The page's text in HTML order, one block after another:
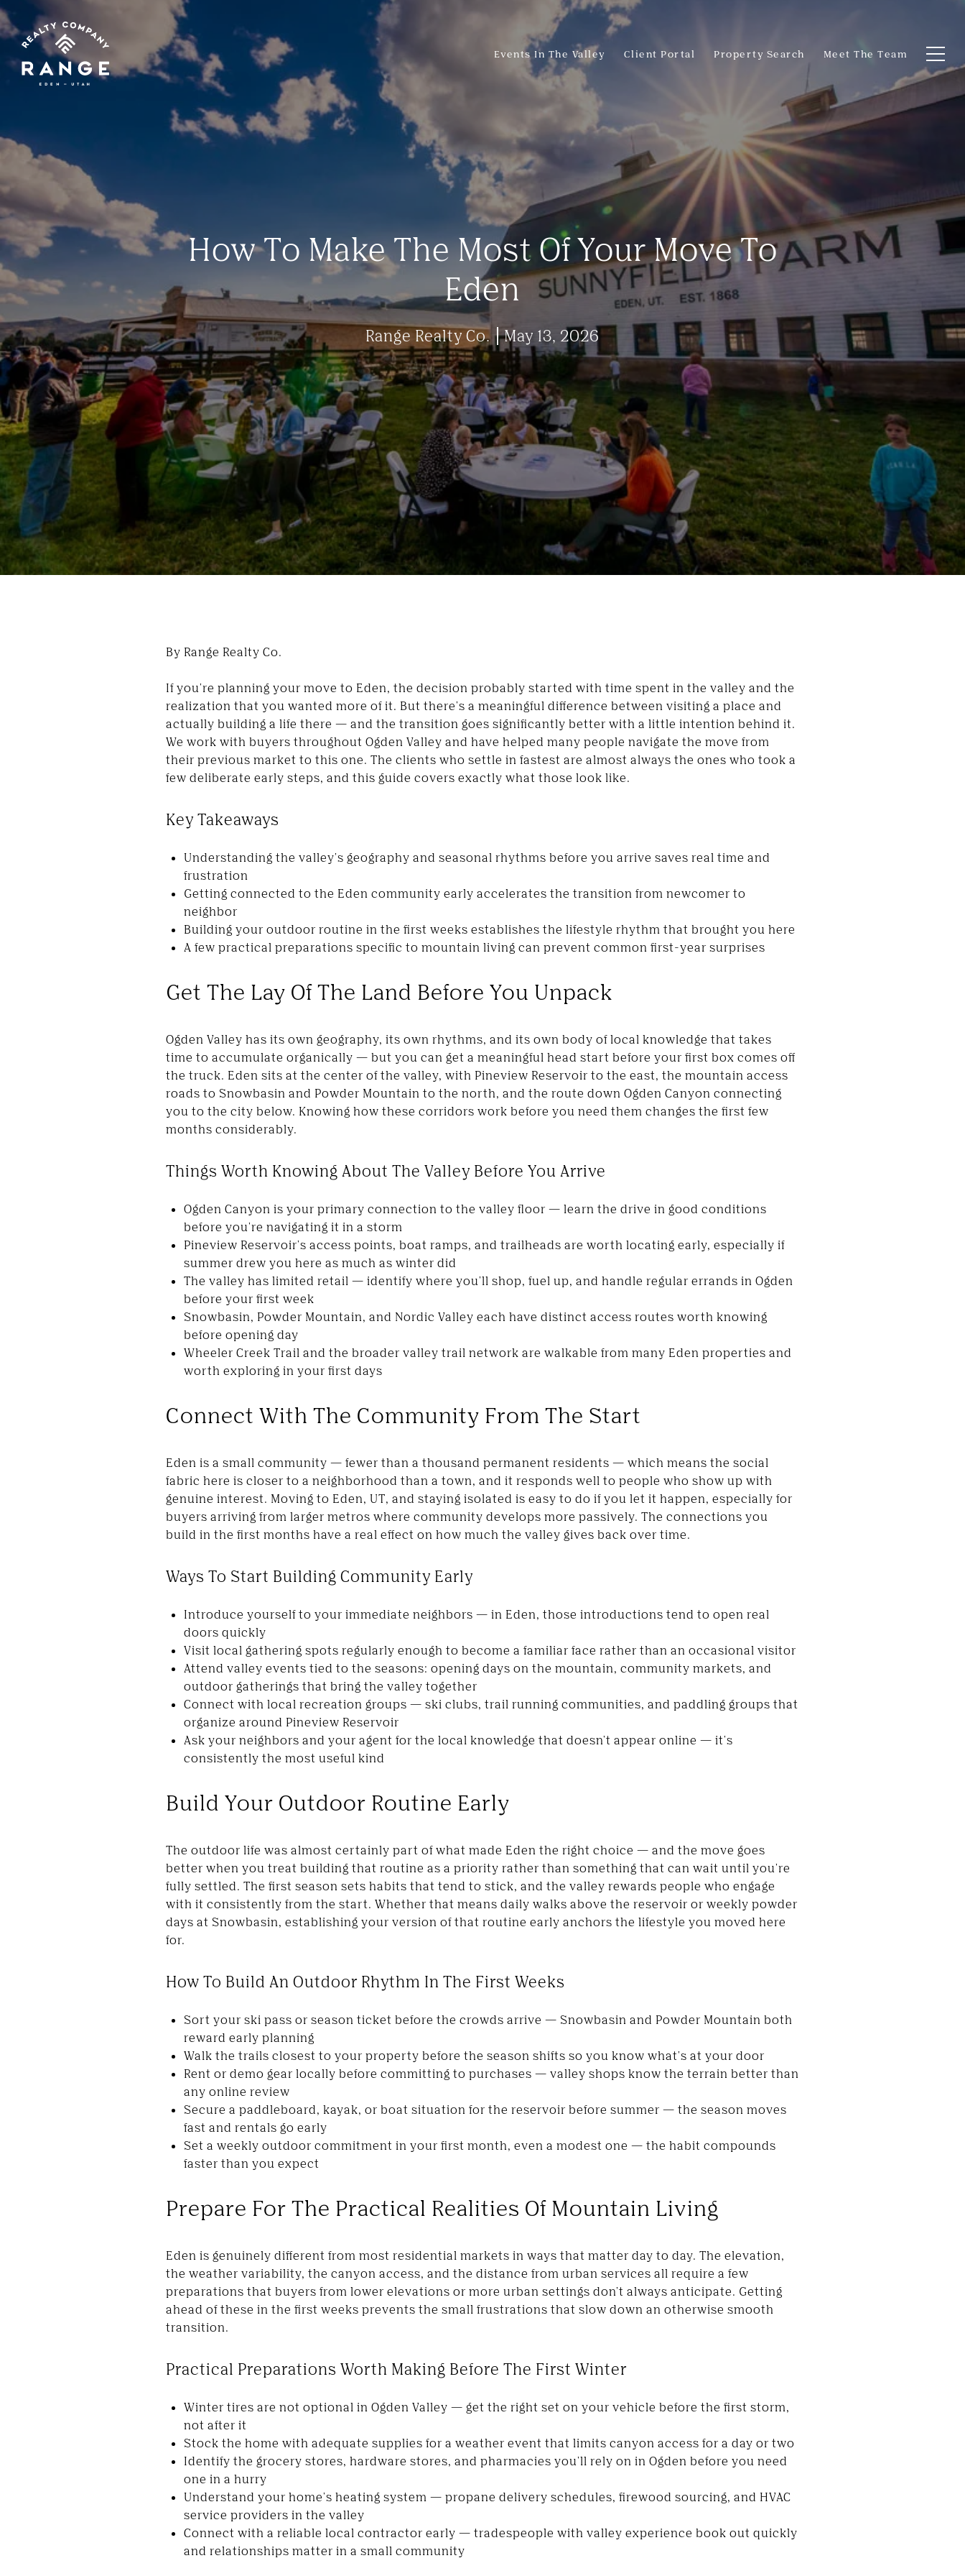
Events In The Valley Client Portal Property Search Meet The Team
How To Make The Most Of Your Move To
Eden
Range Realty Co. May 13, 2026
By Range Realty Co.
If you're planning your move to Eden, the decision probably started with time spent in the valley and the
realization that you wanted more of it. But there's a meaningful difference between visiting a place and
actually building a life there — and the transition goes significantly better with a little intention behind it.
We work with buyers throughout Ogden Valley and have helped many people navigate the move from
their previous market to this one. The clients who settle in fastest are almost always the ones who took a
few deliberate early steps, and this guide covers exactly what those look like.
Key Takeaways
Understanding the valley's geography and seasonal rhythms before you arrive saves real time and
frustration
Getting connected to the Eden community early accelerates the transition from newcomer to
neighbor
Building your outdoor routine in the first weeks establishes the lifestyle rhythm that brought you here
A few practical preparations specific to mountain living can prevent common first-year surprises
Get The Lay Of The Land Before You Unpack
Ogden Valley has its own geography, its own rhythms, and its own body of local knowledge that takes
time to accumulate organically — but you can get a meaningful head start before your first box comes off
the truck. Eden sits at the center of the valley, with Pineview Reservoir to the east, the mountain access
roads to Snowbasin and Powder Mountain to the north, and the route down Ogden Canyon connecting
you to the city below. Knowing how these corridors work before you need them changes the first few
months considerably.
Things Worth Knowing About The Valley Before You Arrive
Ogden Canyon is your primary connection to the valley floor — learn the drive in good conditions
before you're navigating it in a storm
Pineview Reservoir's access points, boat ramps, and trailheads are worth locating early, especially if
summer drew you here as much as winter did
The valley has limited retail — identify where you'll shop, fuel up, and handle regular errands in Ogden
before your first week
Snowbasin, Powder Mountain, and Nordic Valley each have distinct access routes worth knowing
before opening day
Wheeler Creek Trail and the broader valley trail network are walkable from many Eden properties and
worth exploring in your first days
Connect With The Community From The Start
Eden is a small community — fewer than a thousand permanent residents — which means the social
fabric here is closer to a neighborhood than a town, and it responds well to people who show up with
genuine interest. Moving to Eden, UT, and staying isolated is easy to do if you let it happen, especially for
buyers arriving from larger metros where community develops more passively. The connections you
build in the first months have a real effect on how much the valley gives back over time.
Ways To Start Building Community Early
Introduce yourself to your immediate neighbors — in Eden, those introductions tend to open real
doors quickly
Visit local gathering spots regularly enough to become a familiar face rather than an occasional visitor
Attend valley events tied to the seasons: opening days on the mountain, community markets, and
outdoor gatherings that bring the valley together
Connect with local recreation groups — ski clubs, trail running communities, and paddling groups that
organize around Pineview Reservoir
Ask your neighbors and your agent for the local knowledge that doesn't appear online — it's
consistently the most useful kind
Build Your Outdoor Routine Early
The outdoor life was almost certainly part of what made Eden the right choice — and the move goes
better when you treat building that routine as a priority rather than something that can wait until you're
fully settled. The first season sets habits that tend to stick, and the valley rewards people who engage
with it consistently from the start. Whether that means daily walks above the reservoir or weekly powder
days at Snowbasin, establishing your version of that routine early anchors the lifestyle you moved here
for.
How To Build An Outdoor Rhythm In The First Weeks
Sort your ski pass or season ticket before the crowds arrive — Snowbasin and Powder Mountain both
reward early planning
Walk the trails closest to your property before the season shifts so you know what's at your door
Rent or demo gear locally before committing to purchases — valley shops know the terrain better than
any online review
Secure a paddleboard, kayak, or boat situation for the reservoir before summer — the season moves
fast and rentals go early
Set a weekly outdoor commitment in your first month, even a modest one — the habit compounds
faster than you expect
Prepare For The Practical Realities Of Mountain Living
Eden is genuinely different from most residential markets in ways that matter day to day. The elevation,
the weather variability, the canyon access, and the distance from urban services all require a few
preparations that buyers from lower elevations or more urban settings don't always anticipate. Getting
ahead of these in the first weeks prevents the small frustrations that slow down an otherwise smooth
transition.
Practical Preparations Worth Making Before The First Winter
Winter tires are not optional in Ogden Valley — get the right set on your vehicle before the first storm,
not after it
Stock the home with adequate supplies for a weather event that limits canyon access for a day or two
Identify the grocery stores, hardware stores, and pharmacies you'll rely on in Ogden before you need
one in a hurry
Understand your home's heating system — propane delivery schedules, firewood sourcing, and HVAC
service providers in the valley
Connect with a reliable local contractor early — tradespeople with valley experience book out quickly
and relationships matter in a small community